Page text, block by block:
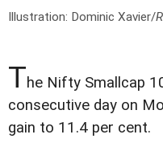
Illustration: Dominic Xavier/
The Nifty Smallcap
consecutive day on
gain to 11.4 per cent.